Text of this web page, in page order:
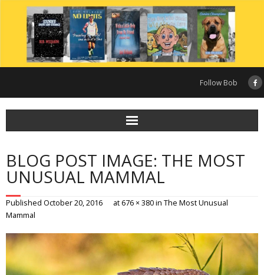
content
Follow Bob
BLOG POST IMAGE: THE MOST
UNUSUAL MAMMAL
Published October 20, 2016 at 676 × 380in The Most Unusual
Mammal